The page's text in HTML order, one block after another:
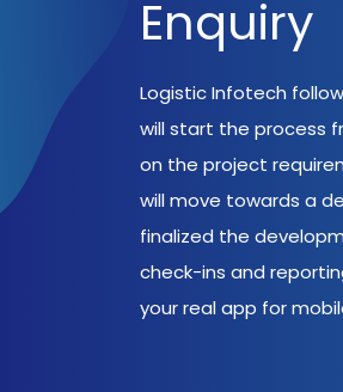
Enquiry
Logistic Infotech
will start the process
on the project
will move towards a
finalized the
check-ins and
your real app for